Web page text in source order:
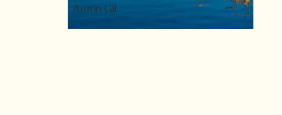
Aaron Gil